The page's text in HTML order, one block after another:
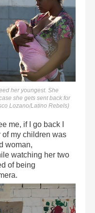
her youngest. She
she gets sent back for
Lozano/Latino Rebels)
me, if I go back I
of my children was
woman,
watching her two
of being